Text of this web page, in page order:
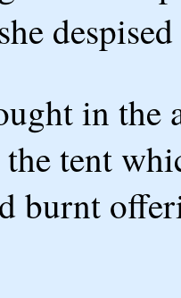
in the
tent
burnt